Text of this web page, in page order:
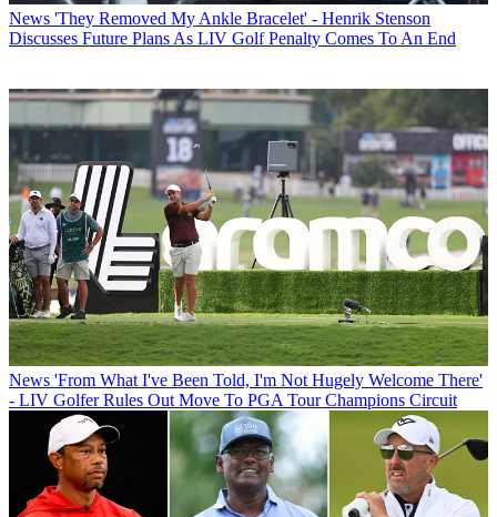
News 'They Removed My Ankle Bracelet' - Henrik Stenson
Discusses Future Plans As LIV Golf Penalty Comes To An End
News 'From What I've Been Told, I'm Not Hugely Welcome There'
- LIV Golfer Rules Out Move To PGA Tour Champions Circuit